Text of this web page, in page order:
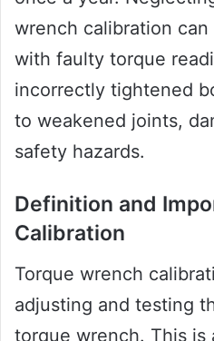
wrench calibration
with faulty torque
incorrectly tightened
to weakened joints,
safety hazards.
Definition and
Calibration
Torque wrench
adjusting and testing
torque wrench. This is